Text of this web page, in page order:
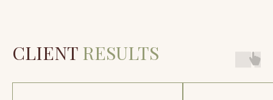
CLIENT RESULTS